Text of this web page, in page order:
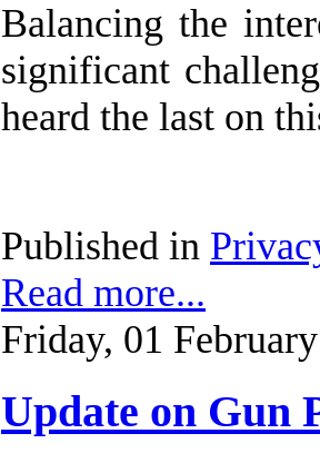
Balancing the
significant
heard the last on
Published in
Read more...
Friday, 01
Update on Gun